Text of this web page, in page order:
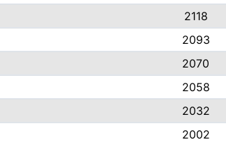
2118
2093
2070
2058
2032
2002